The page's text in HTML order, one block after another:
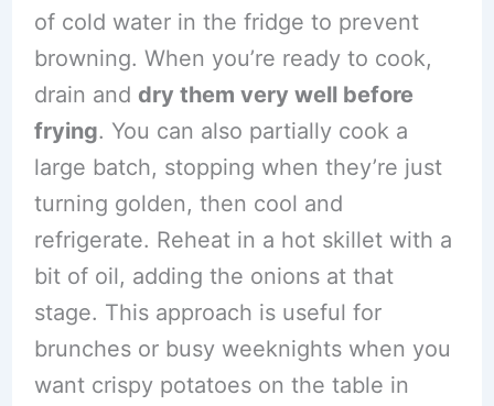
of cold water in the fridge to prevent
browning. When you’re ready to cook,
drain and dry them very well before
frying. You can also partially cook a
large batch, stopping when they’re just
turning golden, then cool and
refrigerate. Reheat in a hot skillet with a
bit of oil, adding the onions at that
stage. This approach is useful for
brunches or busy weeknights when you
want crispy potatoes on the table in